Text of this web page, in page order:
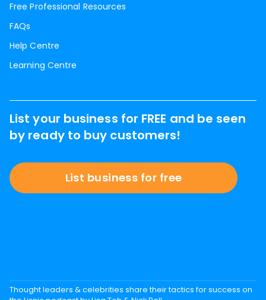
Free Professional Resources
FAQs
Help Centre
Learning Centre
List your business for FREE and be seen
by ready to buy customers!
List business for free
Thought leaders & celebrities share their tactics for success on